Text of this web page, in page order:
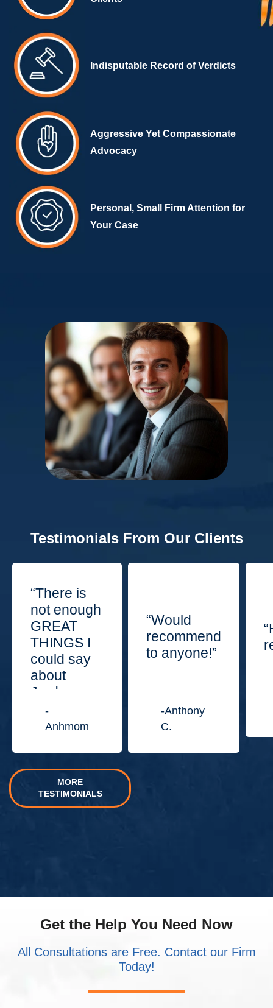
Indisputable Record of Verdicts
Aggressive Yet Compassionate
Advocacy
Personal, Small Firm Attention for
Your Case
Testimonials From Our Clients
“There is
not enough
GREAT
THINGS I
could say
about
Jordan
Law
Center.”
-
Anhmom
“Would
recommend
to anyone!”
-Anthony
C.
MORE
TESTIMONIALS
Get the Help You Need Now
All Consultations are Free. Contact our Firm
Today!